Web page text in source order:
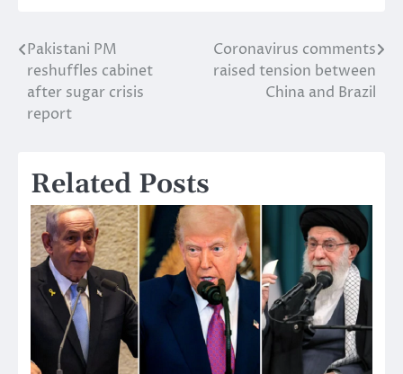
Post
navigation
Pakistani PM
reshuffles cabinet
after sugar crisis
report
Coronavirus comments
raised tension between
China and Brazil
Related Posts